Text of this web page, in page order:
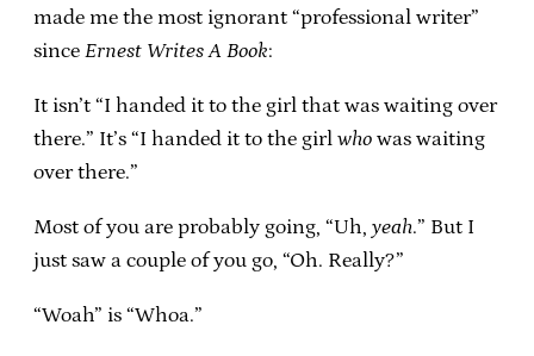
made me the most ignorant “professional writer”
since Ernest Writes A Book:
It isn’t “I handed it to the girl that was waiting over
there.” It’s “I handed it to the girl who was waiting
over there.”
Most of you are probably going, “Uh, yeah.” But I
just saw a couple of you go, “Oh. Really?”
“Woah” is “Whoa.”